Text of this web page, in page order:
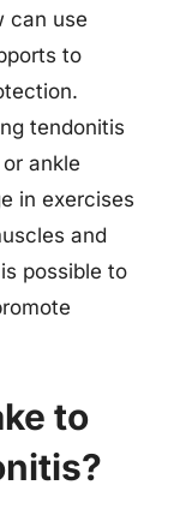
can use
to
tendonitis
ankle
in exercises
and
possible to
to